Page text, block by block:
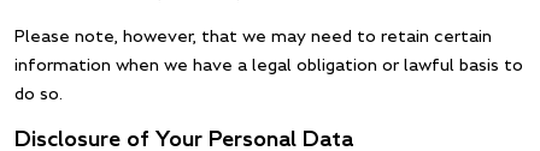
Please note, however, that we may need to retain certain
information when we have a legal obligation or lawful basis to
do so.
Disclosure of Your Personal Data